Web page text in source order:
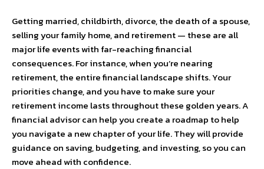
Getting married, childbirth, divorce, the death of a spouse,
selling your family home, and retirement — these are all
major life events with far-reaching financial
consequences. For instance, when you’re nearing
retirement, the entire financial landscape shifts. Your
priorities change, and you have to make sure your
retirement income lasts throughout these golden years. A
financial advisor can help you create a roadmap to help
you navigate a new chapter of your life. They will provide
guidance on saving, budgeting, and investing, so you can
move ahead with confidence.